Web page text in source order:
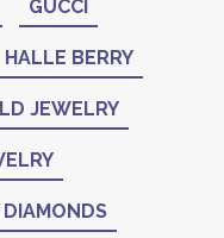
GUCCI
HALLE BERRY
JEWELRY